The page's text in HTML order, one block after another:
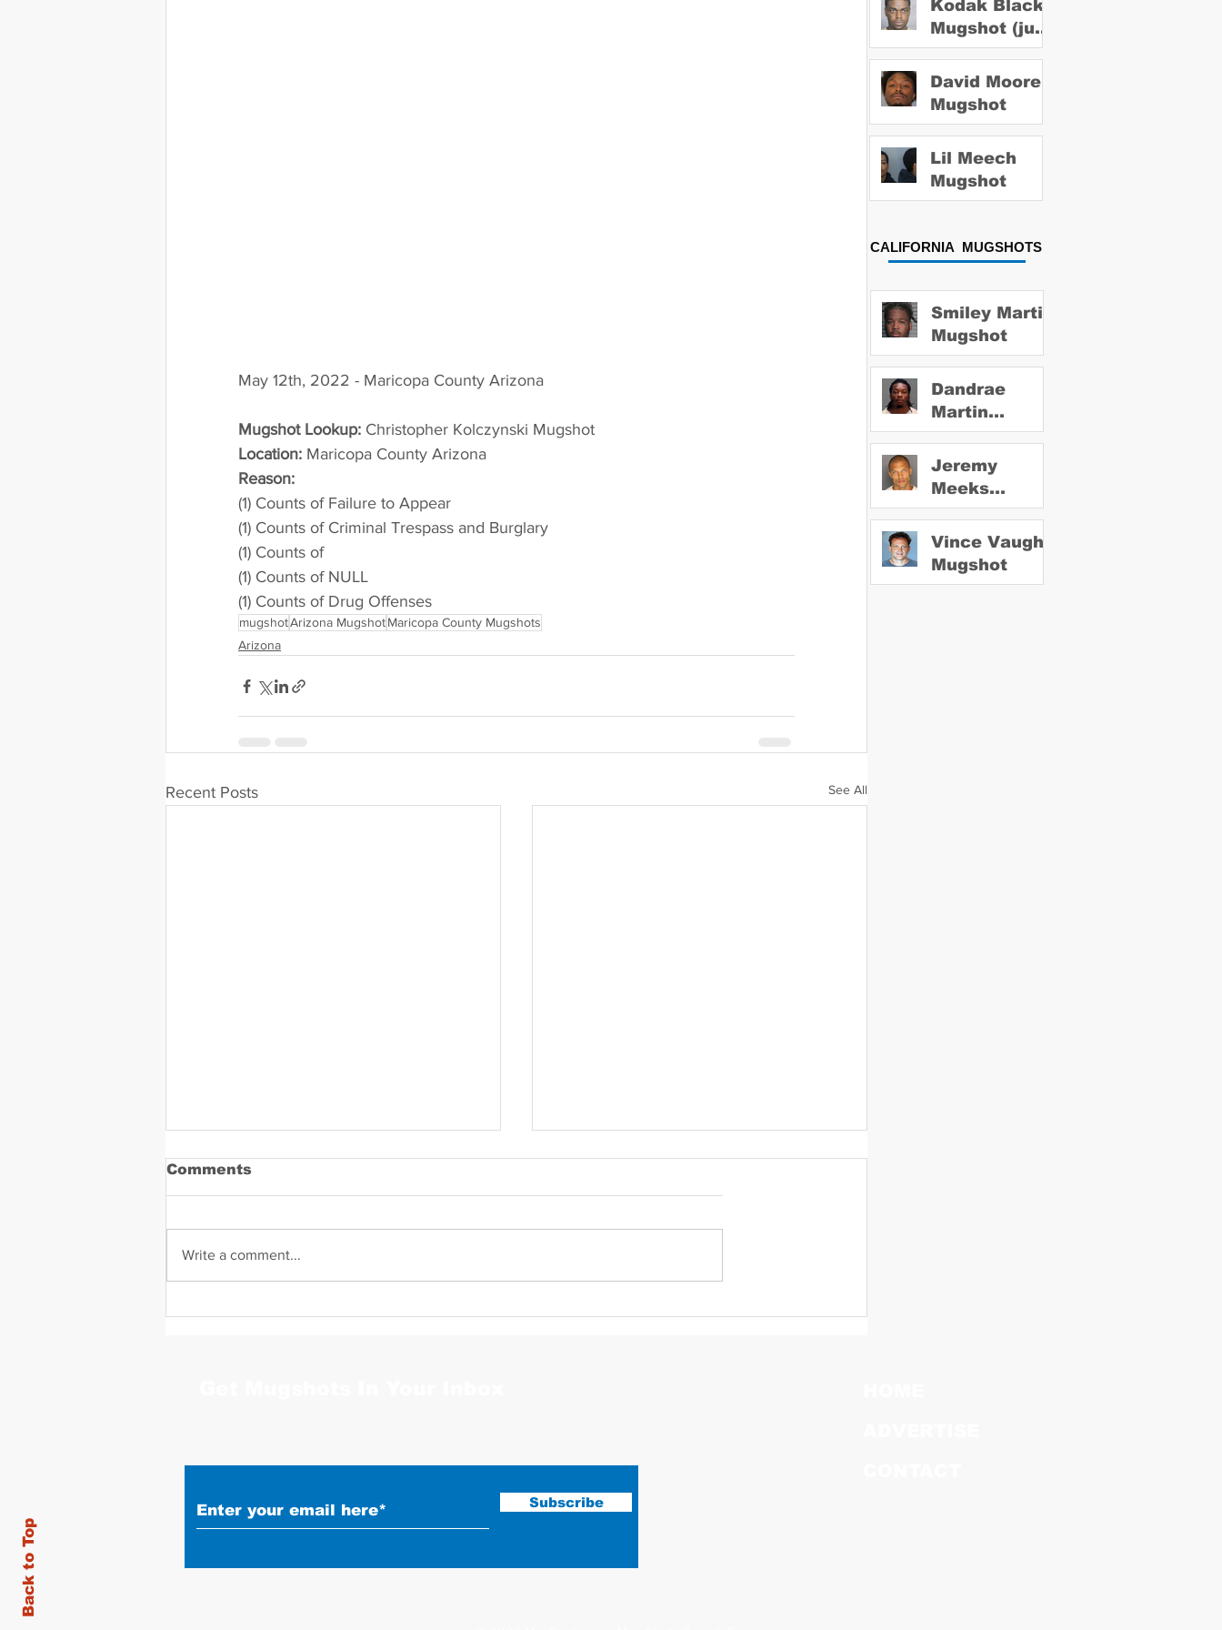
May 12th, 2022 - Maricopa County Arizona
Mugshot Lookup: Christopher Kolczynski Mugshot
Location: Maricopa County Arizona
Reason:
(1) Counts of Failure to Appear
(1) Counts of Criminal Trespass and Burglary
(1) Counts of
(1) Counts of NULL
(1) Counts of Drug Offenses
mugshotArizona MugshotMaricopa County Mugshots
Arizona
Recent Posts See All
Justin Stephens Mugshot
Comments
Write a comment...
Kodak Black
Mugshot (july
2022)
David Moore
Mugshot
Lil Meech
Mugshot
CALIFORNIA MUGSHOTS
Smiley Martin
Mugshot
Dandrae
Martin
Mugshot
Jeremy
Meeks
Mugshot
Vince Vaughn
Mugshot
Back to Top
Subscribe